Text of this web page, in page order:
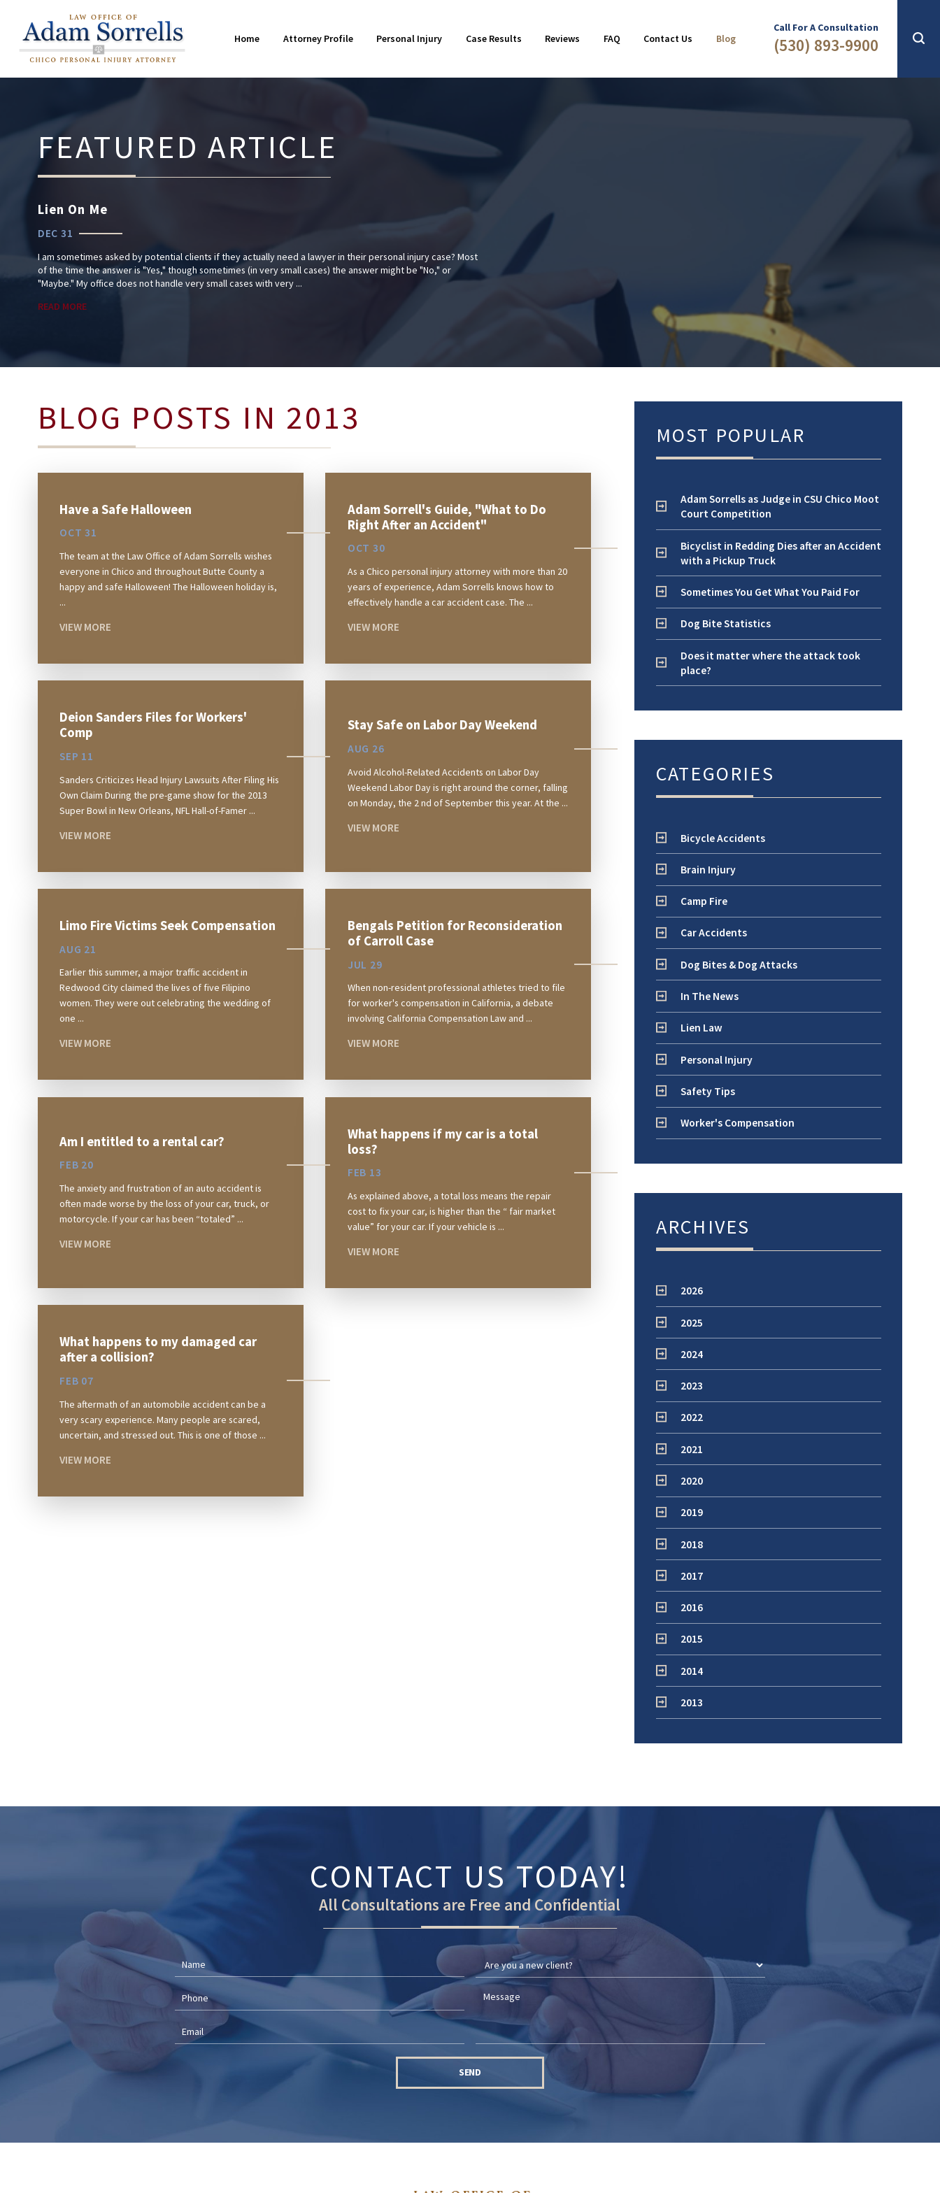
Home Attorney Profile Personal Injury
Farming Accidents
Truck Accidents Workers' Compensation Wrongful Death
Case Results Reviews FAQ
15 Common Questions After an
Injury
Contact Us Blog
2019
2015 2014 2013
Call For A Consultation
(530) 893-9900
FEATURED ARTICLE
Lien On Me
DEC 31
I am sometimes asked by potential clients if they actually need a lawyer in their personal injury case? Most
of the time the answer is "Yes," though sometimes (in very small cases) the answer might be "No," or
"Maybe." My office does not handle very small cases with very ...
READ MORE
BLOG POSTS IN 2013
Have a Safe Halloween
OCT 31
The team at the Law Office of Adam Sorrells wishes
everyone in Chico and throughout Butte County a
happy and safe Halloween! The Halloween holiday is,
...
VIEW MORE
Adam Sorrell's Guide, "What to Do
Right After an Accident"
OCT 30
As a Chico personal injury attorney with more than 20
years of experience, Adam Sorrells knows how to
effectively handle a car accident case. The ...
VIEW MORE
Deion Sanders Files for Workers'
Comp
SEP 11
Sanders Criticizes Head Injury Lawsuits After Filing His
Own Claim During the pre-game show for the 2013
Super Bowl in New Orleans, NFL Hall-of-Famer ...
VIEW MORE
Stay Safe on Labor Day Weekend
AUG 26
Avoid Alcohol-Related Accidents on Labor Day
Weekend Labor Day is right around the corner, falling
on Monday, the 2 nd of September this year. At the ...
VIEW MORE
Limo Fire Victims Seek Compensation
AUG 21
Earlier this summer, a major traffic accident in
Redwood City claimed the lives of five Filipino
women. They were out celebrating the wedding of
one ...
VIEW MORE
Bengals Petition for Reconsideration
of Carroll Case
JUL 29
When non-resident professional athletes tried to file
for worker's compensation in California, a debate
involving California Compensation Law and ...
VIEW MORE
Am I entitled to a rental car?
FEB 20
The anxiety and frustration of an auto accident is
often made worse by the loss of your car, truck, or
motorcycle. If your car has been “totaled” ...
VIEW MORE
What happens if my car is a total
loss?
FEB 13
As explained above, a total loss means the repair
cost to fix your car, is higher than the “ fair market
value” for your car. If your vehicle is ...
VIEW MORE
What happens to my damaged car
after a collision?
FEB 07
The aftermath of an automobile accident can be a
very scary experience. Many people are scared,
uncertain, and stressed out. This is one of those ...
VIEW MORE
MOST POPULAR
Adam Sorrells as Judge in CSU Chico Moot
Court Competition
Bicyclist in Redding Dies after an Accident
with a Pickup Truck
Sometimes You Get What You Paid For
Dog Bite Statistics
Does it matter where the attack took
place?
CATEGORIES
Bicycle Accidents
Brain Injury
Camp Fire
Car Accidents
Dog Bites & Dog Attacks
In The News
Lien Law
Personal Injury
Safety Tips
Worker's Compensation
ARCHIVES
2026
2025
2024
2023
2022
2021
2020
2019
2018
2017
2016
2015
2014
2013
CONTACT US TODAY!
All Consultations are Free and Confidential
SEND